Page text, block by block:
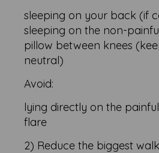
sleeping on your back (if
sleeping on the non-
pillow between knees
neutral)
Avoid:
lying directly on the
flare
2) Reduce the biggest